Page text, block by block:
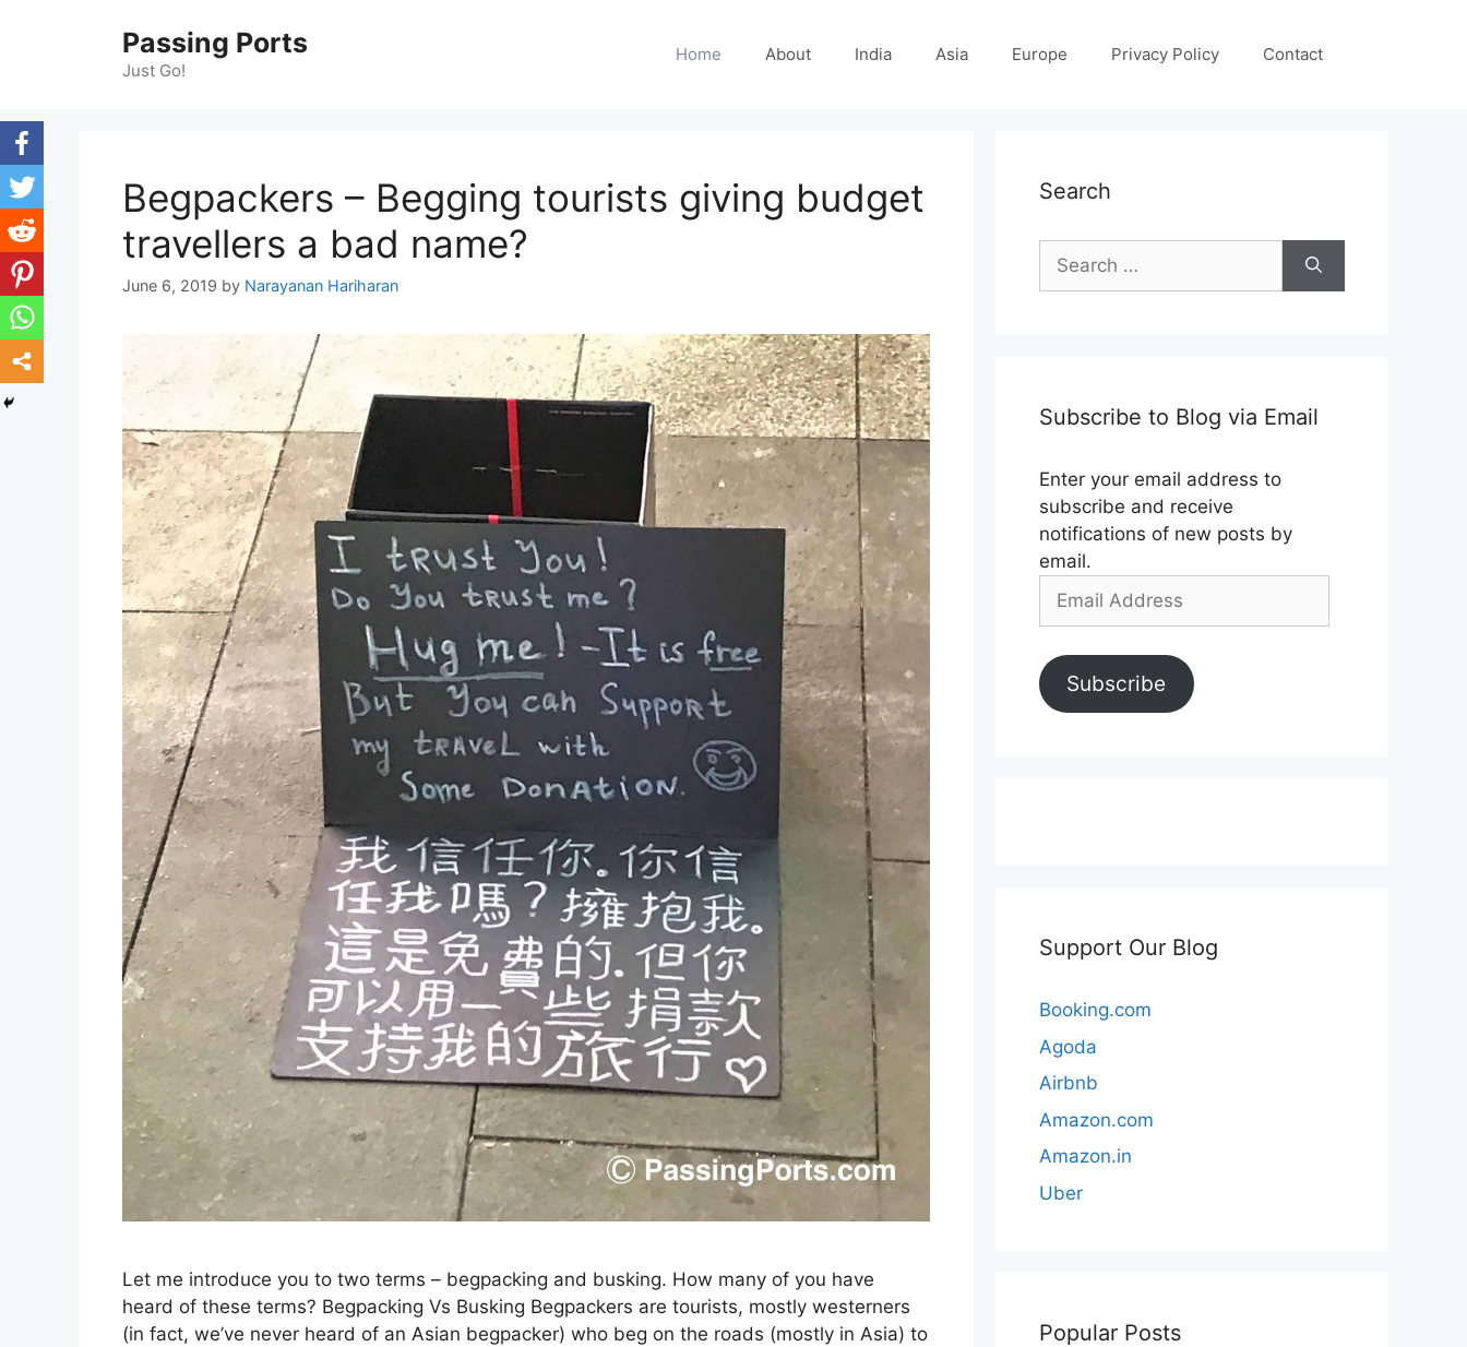
Passing Ports
Just Go!
Home About India Asia Europe Privacy Policy Contact
Begpackers – Begging tourists giving budget
travellers a bad name?
June 6, 2019 by Narayanan Hariharan
Let me introduce you to two terms – begpacking and busking. How many of you have
heard of these terms? Begpacking Vs Busking Begpackers are tourists, mostly westerners
(in fact, we’ve never heard of an Asian begpacker) who beg on the roads (mostly in Asia) to
Search
Search
for:
Subscribe to Blog via Email
Enter your email address to
subscribe and receive
notifications of new posts by
email.
Email
Subscribe
Support Our Blog
Booking.com
Agoda
Airbnb
Amazon.com
Amazon.in
Uber
Popular Posts